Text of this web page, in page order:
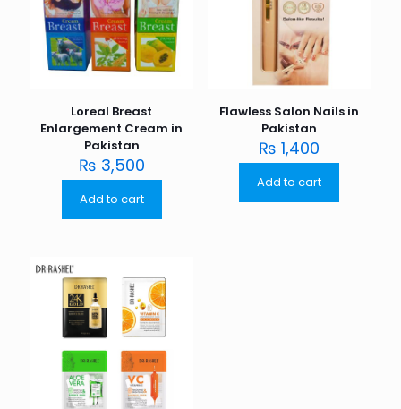
Loreal Breast
Enlargement Cream in
Pakistan
₨ 3,500
Add to cart
Flawless Salon Nails in
Pakistan
₨ 1,400
Add to cart